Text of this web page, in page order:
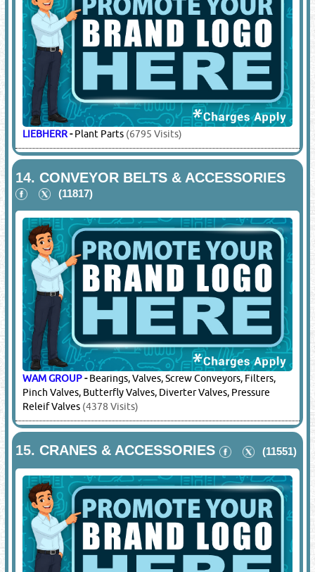
ALPEX TRADING-Premium Machinery Solutions Such As
Construction Machinery, Concrete Equipment, Crushing
Plants, Concrete Batching Plants
(1021 Visits)
Visits)
LIEBHERR-Plant Parts(6795 Visits)
14.CONVEYOR BELTS & ACCESSORIES
(11817)